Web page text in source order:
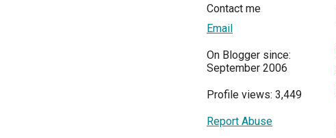
Contact me
Email
On Blogger since:
September 2006
Profile views: 3,449
Report Abuse